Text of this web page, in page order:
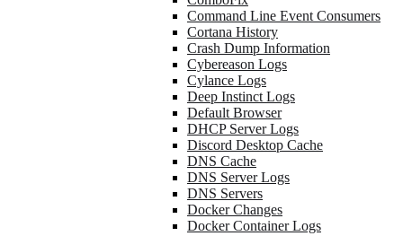
Command Line Event Consumers
Cortana History
Crash Dump Information
Cybereason Logs
Cylance Logs
Deep Instinct Logs
Default Browser
DHCP Server Logs
Discord Desktop Cache
DNS Cache
DNS Server Logs
DNS Servers
Docker Changes
Docker Container Logs